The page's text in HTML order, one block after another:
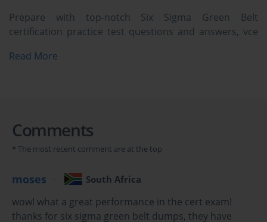
Prepare with top-notch Six Sigma Green Belt
certification practice test questions and answers, vce
ExamCollection. All Six Sigma Green Belt certification
Six Sigma Green Belt Certification: Your Gateway
organizations continuously seek methodologies that
enhance operational efficiency, reduce defects, and
Read More
Comments
* The most recent comment are at the top
moses South Africa
wow! what a great performance in the cert exam!
thanks for six sigma green belt dumps, they have